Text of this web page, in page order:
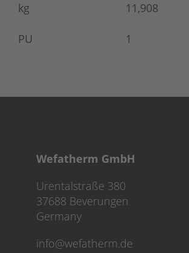
kg 11,908
PU 1
Wefatherm GmbH
Urentalstraße 380
37688 Beverungen
Germany
info@wefatherm.de